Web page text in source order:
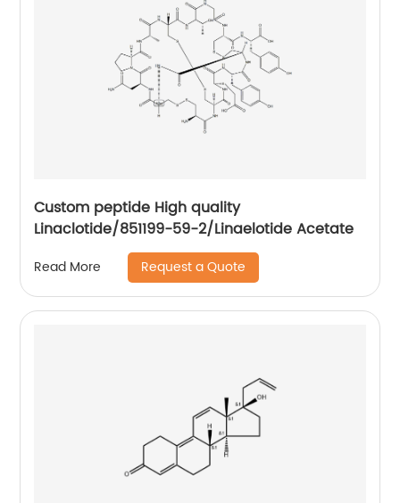
Custom peptide High quality
Linaclotide/851199-59-2/Linaelotide Acetate
Read More Request a Quote